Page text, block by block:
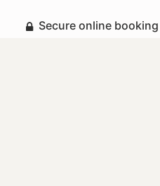
Secure online